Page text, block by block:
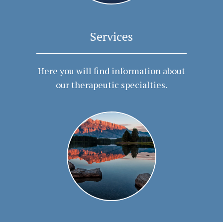
Services
Here you will find information about
our therapeutic specialties.